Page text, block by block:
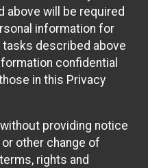
above will be required
information for
described above
confidential
in this Privacy
providing notice
other change of
rights and